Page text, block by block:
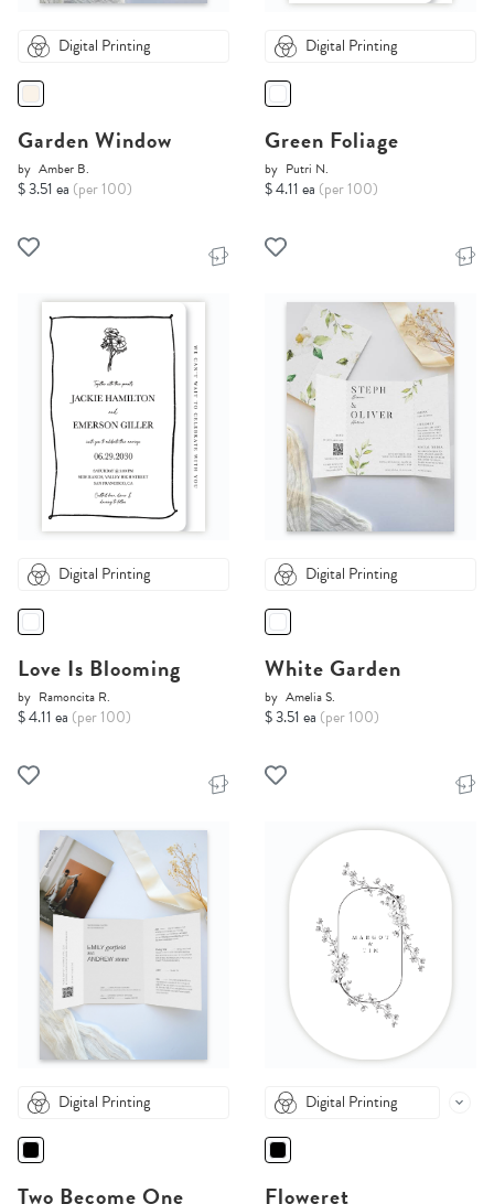
Digital Printing
Garden Window
by Amber B.
$ 3.51 ea (per 100)
Digital Printing
Green Foliage
by Putri N.
$ 4.11 ea (per 100)
Digital Printing
Love Is Blooming
by Ramoncita R.
$ 4.11 ea (per 100)
Digital Printing
White Garden
by Amelia S.
$ 3.51 ea (per 100)
Digital Printing
Two Become One
Digital Printing
Floweret